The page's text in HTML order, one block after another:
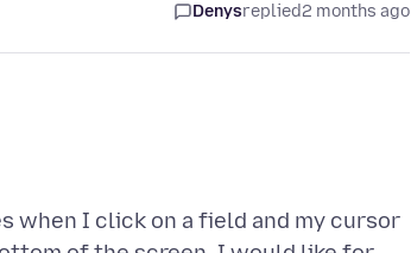
Denysreplied2 months ago
when I click on a field and my cursor